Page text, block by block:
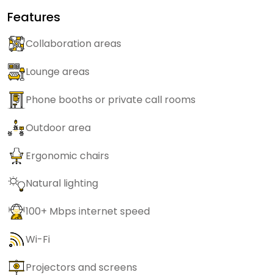
Features
Collaboration areas
Lounge areas
Phone booths or private call rooms
Outdoor area
Ergonomic chairs
Natural lighting
100+ Mbps internet speed
Wi-Fi
Projectors and screens